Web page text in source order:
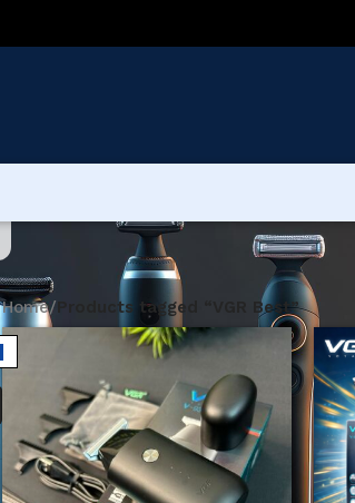
Home/ Products tagged “VGR Best”